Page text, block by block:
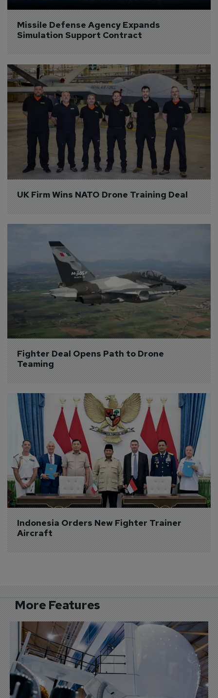
Missile Defense Agency Expands
Simulation Support Contract
UK Firm Wins NATO Drone Training Deal
Fighter Deal Opens Path to Drone
Teaming
Indonesia Orders New Fighter Trainer
Aircraft
More Features